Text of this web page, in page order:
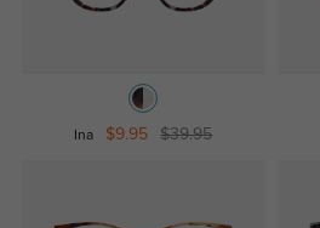
Ina $9.95 $39.95